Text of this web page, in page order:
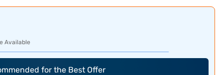
Available
for the Best Offer